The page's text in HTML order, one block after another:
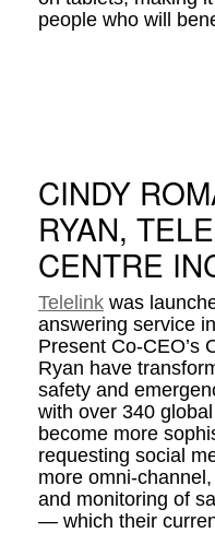
people who will
CINDY
RYAN,
CENTRE
Telelink was
answering service
Present Co-CEO’s
Ryan have
safety and
with over 340
become more
requesting social
more omni-
and monitoring of
— which their